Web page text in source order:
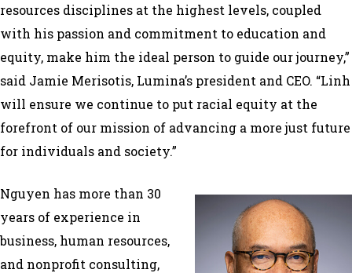
resources disciplines at the highest levels, coupled
with his passion and commitment to education and
equity, make him the ideal person to guide our journey,”
said Jamie Merisotis, Lumina’s president and CEO. “Linh
will ensure we continue to put racial equity at the
forefront of our mission of advancing a more just future
for individuals and society.”
Nguyen has more than 30
years of experience in
business, human resources,
and nonprofit consulting,